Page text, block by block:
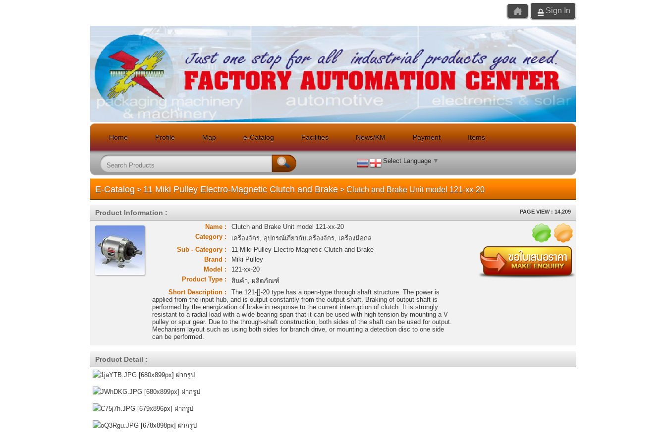
Sign In
Home Profile Map e-Catalog Facilities News/KM Payment Items
Select Language ▼
E-Catalog>11 Miki Pulley Electro-Magnetic Clutch and Brake> Clutch and Brake Unit model 121-xx-20
PAGE VIEW : 14,209
Product Information :
Name :
Clutch and Brake Unit model 121-xx-20
Category :
เครื่องจักร, อุปกรณ์เกี่ยวกับเครื่องจักร, เครื่องมือกล
Sub - Category :
11 Miki Pulley Electro-Magnetic Clutch and Brake
Brand :
Miki Pulley
Model :
121-xx-20
Product Type :
สินค้า, ผลิตภัณฑ์
Short Description :
The 121-[]-20 type has a open-type through shaft structure. The power is
applied from the input hub, and is output constantly from the output shaft. Braking of output shaft is
performed by the energization of brake in response to the current interruption of clutch. It is strongly
resistant to a radial load with a wide bearing span that it can be used with high tension by mounting a V
pulley or spur gear. Due to the through-shaft construction, both sides of the shaft can be used for output.
Mechanism layout such as using both sides for branch drive, or mounting a detection disc to one side
can be performed.
Product Detail :